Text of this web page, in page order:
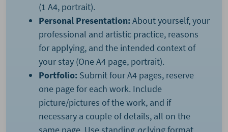
(1 A4, portrait).
Personal Presentation:About yourself, your
professional and artistic practice, reasons
for applying, and the intended context of
your stay (One A4 page, portrait).
Portfolio: Submit four A4 pages, reserve
one page for each work. Include
picture/pictures of the work, and if
necessary a couple of details, all on the